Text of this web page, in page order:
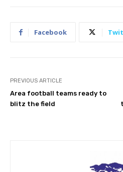
Facebook
PREVIOUS ARTICLE
Area football teams ready to
blitz the field